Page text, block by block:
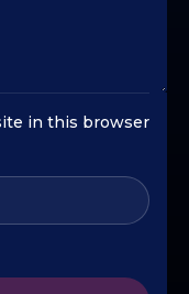
in this browser